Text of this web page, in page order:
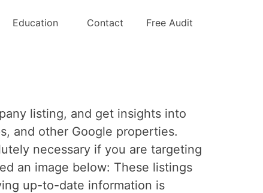
Education Contact Free Audit
listing, and get insights into
and other Google properties.
necessary if you are targeting
an image below: These listings
up-to-date information is